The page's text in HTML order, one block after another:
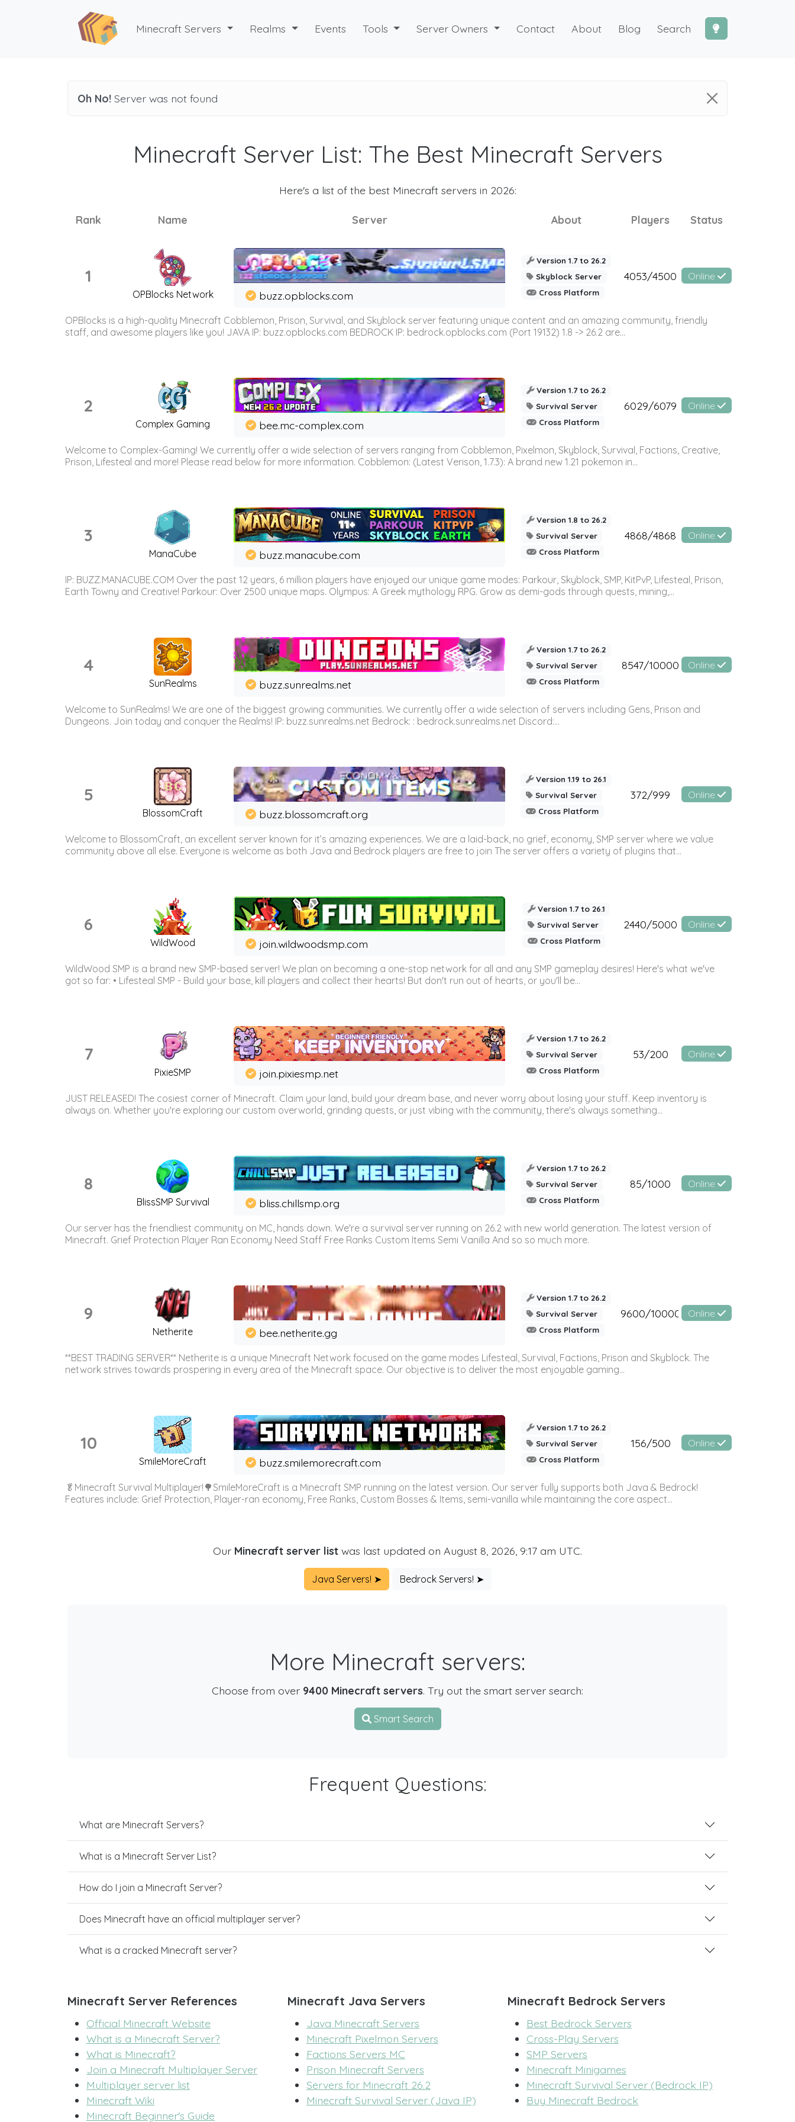
Minecraft Servers Realms Events Tools Server Owners Contact About Blog Search
Oh No! Server was not found
Minecraft Server List: The Best Minecraft Servers
Here's a list of the best Minecraft servers in 2026:
Rank Name Server About Players Status
1
OPBlocks Network buzz.opblocks.com
Version 1.7 to 26.2
Skyblock Server
Cross Platform
4053/4500 Online
OPBlocks is a high-quality Minecraft Cobblemon, Prison, Survival, and Skyblock server featuring unique content and an amazing community, friendly
staff, and awesome players like you! JAVA IP: buzz.opblocks.com BEDROCK IP: bedrock.opblocks.com (Port 19132) 1.8 -> 26.2 are...
2
Complex Gaming bee.mc-complex.com
Version 1.7 to 26.2
Survival Server
Cross Platform
6029/6079 Online
Welcome to Complex-Gaming! We currently offer a wide selection of servers ranging from Cobblemon, Pixelmon, Skyblock, Survival, Factions, Creative,
Prison, Lifesteal and more! Please read below for more information. Cobblemon: (Latest Verison, 1.7.3): A brand new 1.21 pokemon in...
3
ManaCube buzz.manacube.com
Version 1.8 to 26.2
Survival Server
Cross Platform
4868/4868 Online
IP: BUZZ.MANACUBE.COM Over the past 12 years, 6 million players have enjoyed our unique game modes: Parkour, Skyblock, SMP, KitPvP, Lifesteal, Prison,
Earth Towny and Creative! Parkour: Over 2500 unique maps. Olympus: A Greek mythology RPG. Grow as demi-gods through quests, mining,...
4
SunRealms buzz.sunrealms.net
Version 1.7 to 26.2
Survival Server
Cross Platform
8547/10000 Online
Welcome to SunRealms! We are one of the biggest growing communities. We currently offer a wide selection of servers including Gens, Prison and
Dungeons. Join today and conquer the Realms! IP: buzz.sunrealms.net Bedrock: : bedrock.sunrealms.net Discord:...
5
BlossomCraft buzz.blossomcraft.org
Version 1.19 to 26.1
Survival Server
Cross Platform
372/999 Online
Welcome to BlossomCraft, an excellent server known for it’s amazing experiences. We are a laid-back, no grief, economy, SMP server where we value
community above all else. Everyone is welcome as both Java and Bedrock players are free to join The server offers a variety of plugins that...
6
WildWood join.wildwoodsmp.com
Version 1.7 to 26.1
Survival Server
Cross Platform
2440/5000 Online
WildWood SMP is a brand new SMP-based server! We plan on becoming a one-stop network for all and any SMP gameplay desires! Here's what we've
got so far: • Lifesteal SMP - Build your base, kill players and collect their hearts! But don't run out of hearts, or you'll be...
7
PixieSMP join.pixiesmp.net
Version 1.7 to 26.2
Survival Server
Cross Platform
53/200 Online
JUST RELEASED! The cosiest corner of Minecraft. Claim your land, build your dream base, and never worry about losing your stuff. Keep inventory is
always on. Whether you're exploring our custom overworld, grinding quests, or just vibing with the community, there's always something...
8
BlissSMP Survival bliss.chillsmp.org
Version 1.7 to 26.2
Survival Server
Cross Platform
85/1000 Online
Our server has the friendliest community on MC, hands down. We're a survival server running on 26.2 with new world generation. The latest version of
Minecraft. Grief Protection Player Ran Economy Need Staff Free Ranks Custom Items Semi Vanilla And so so much more.
9
Netherite bee.netherite.gg
Version 1.7 to 26.2
Survival Server
Cross Platform
9600/10000 Online
**BEST TRADING SERVER** Netherite is a unique Minecraft Network focused on the game modes Lifesteal, Survival, Factions, Prison and Skyblock. The
network strives towards prospering in every area of the Minecraft space. Our objective is to deliver the most enjoyable gaming...
10
SmileMoreCraft buzz.smilemorecraft.com
Version 1.7 to 26.2
Survival Server
Cross Platform
156/500 Online
🥬Minecraft Survival Multiplayer!🌳SmileMoreCraft is a Minecraft SMP running on the latest version. Our server fully supports both Java & Bedrock!
Features include: Grief Protection, Player-ran economy, Free Ranks, Custom Bosses & Items, semi-vanilla while maintaining the core aspect...
Our Minecraft server list was last updated on August 8, 2026, 9:17 am UTC.
Java Servers! ➤ Bedrock Servers! ➤
More Minecraft servers:
Choose from over 9400 Minecraft servers. Try out the smart server search:
Smart Search
Frequent Questions:
What are Minecraft Servers?
What is a Minecraft Server List?
How do I join a Minecraft Server?
Does Minecraft have an official multiplayer server?
What is a cracked Minecraft server?
Minecraft Server References
Official Minecraft Website
What is a Minecraft Server?
What is Minecraft?
Join a Minecraft Multiplayer Server
Multiplayer server list
Minecraft Wiki
Minecraft Beginner's Guide
Minecraft Java Servers
Java Minecraft Servers
Minecraft Pixelmon Servers
Factions Servers MC
Prison Minecraft Servers
Servers for Minecraft 26.2
Minecraft Survival Server (Java IP)
Minecraft Bedrock Servers
Best Bedrock Servers
Cross-Play Servers
SMP Servers
Minecraft Minigames
Minecraft Survival Server (Bedrock IP)
Buy Minecraft Bedrock